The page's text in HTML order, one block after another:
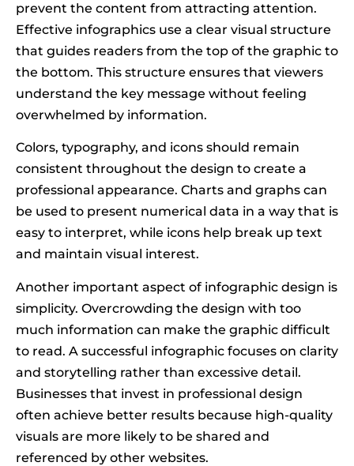
prevent the content from attracting attention.
Effective infographics use a clear visual structure
that guides readers from the top of the graphic to
the bottom. This structure ensures that viewers
understand the key message without feeling
overwhelmed by information.
Colors, typography, and icons should remain
consistent throughout the design to create a
professional appearance. Charts and graphs can
be used to present numerical data in a way that is
easy to interpret, while icons help break up text
and maintain visual interest.
Another important aspect of infographic design is
simplicity. Overcrowding the design with too
much information can make the graphic difficult
to read. A successful infographic focuses on clarity
and storytelling rather than excessive detail.
Businesses that invest in professional design
often achieve better results because high-quality
visuals are more likely to be shared and
referenced by other websites.